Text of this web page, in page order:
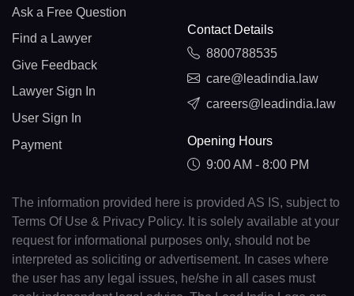
Ask a Free Question
Find a Lawyer
Give Feedback
Lawyer Sign In
User Sign In
Payment
Contact Details
8800788535
care@leadindia.law
careers@leadindia.law
Opening Hours
9:00 AM - 8:00 PM
The information provided here is provided AS IS, subject to
Terms Of Use & Privacy Policy. It is solely available at your
request for informational purposes only, should not be
interpreted as soliciting or advertisement. In cases where
the user has any legal issues, he/she in all cases must